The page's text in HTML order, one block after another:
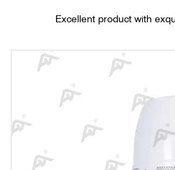
Excellent product with